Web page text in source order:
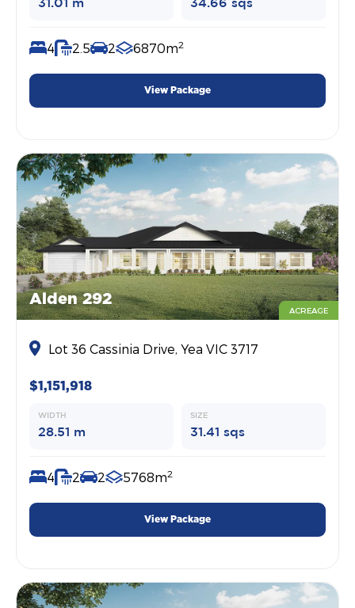
31.01 m 34.66 sqs
4 2.5 2 6870m2
View Package
Alden 292
ACREAGE
Lot 36 Cassinia Drive, Yea VIC 3717
$1,151,918
WIDTH
28.51 m
SIZE
31.41 sqs
4 2 2 5768m2
View Package